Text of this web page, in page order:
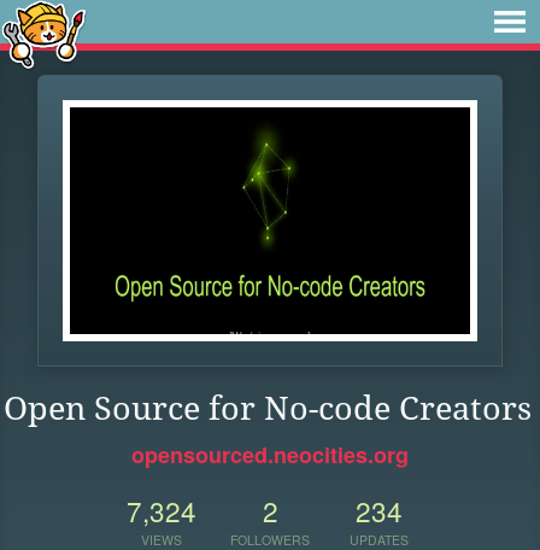
Open Source for No-code Creators
opensourced.neocities.org
7,324
VIEWS
2
FOLLOWERS
234
UPDATES